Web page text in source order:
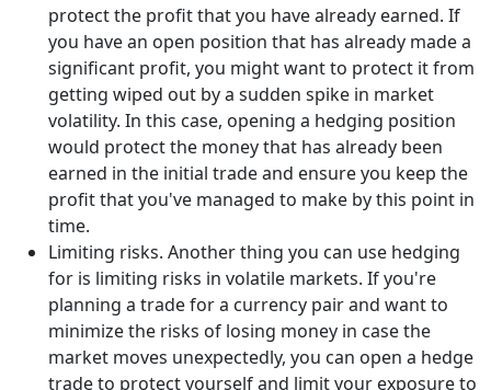
protect the profit that you have already earned. If
you have an open position that has already made a
significant profit, you might want to protect it from
getting wiped out by a sudden spike in market
volatility. In this case, opening a hedging position
would protect the money that has already been
earned in the initial trade and ensure you keep the
profit that you've managed to make by this point in
time.
Limiting risks. Another thing you can use hedging
for is limiting risks in volatile markets. If you're
planning a trade for a currency pair and want to
minimize the risks of losing money in case the
market moves unexpectedly, you can open a hedge
trade to protect yourself and limit your exposure to